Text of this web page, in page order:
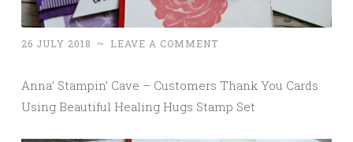
26 JULY 2018 ~ LEAVE A COMMENT
Anna’ Stampin’ Cave – Customers Thank You Cards
Using Beautiful Healing Hugs Stamp Set